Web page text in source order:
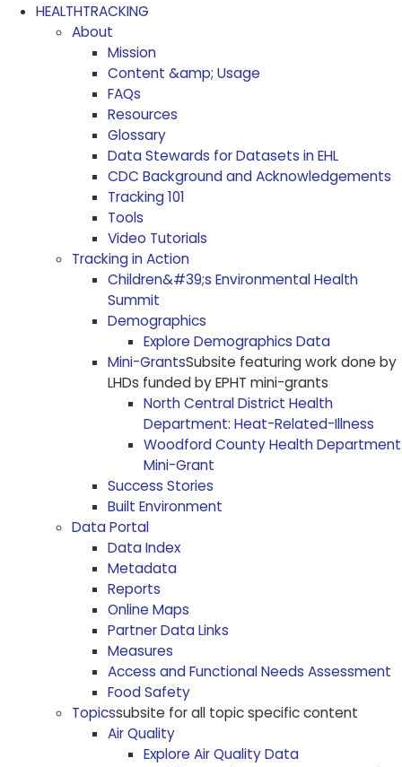
HEALTHTRACKING
About
Mission
Content &amp; Usage
FAQs
Resources
Glossary
Data Stewards for Datasets in EHL
CDC Background and Acknowledgements
Tracking 101
Tools
Video Tutorials
Tracking in Action
Children&#39;s Environmental Health
Summit
Demographics
Explore Demographics Data
Mini-GrantsSubsite featuring work done by
LHDs funded by EPHT mini-grants
North Central District Health
Department: Heat-Related-Illness
Woodford County Health Department
Mini-Grant
Success Stories
Built Environment
Data Portal
Data Index
Metadata
Reports
Online Maps
Partner Data Links
Measures
Access and Functional Needs Assessment
Food Safety
Topicssubsite for all topic specific content
Air Quality
Explore Air Quality Data